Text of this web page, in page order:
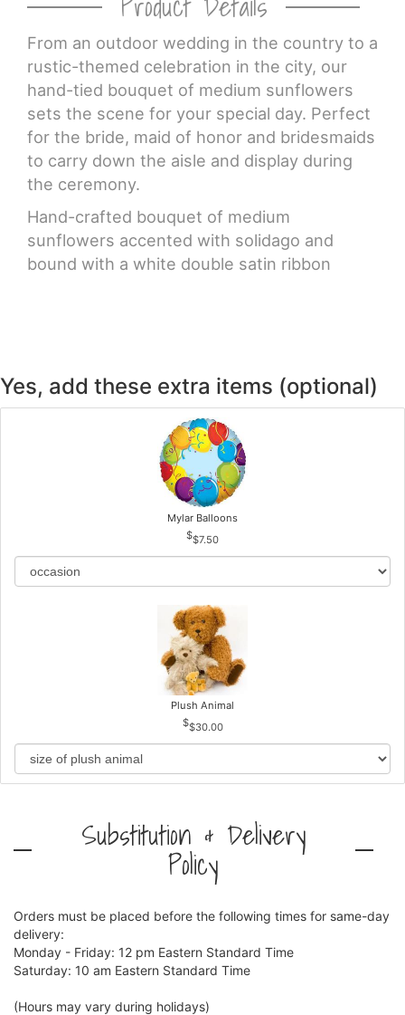
CROSSES
HEARTS
PLANTS
From an outdoor wedding in the country to a
rustic-themed celebration in the city, our
hand-tied bouquet of medium sunflowers
sets the scene for your special day. Perfect
for the bride, maid of honor and bridesmaids
to carry down the aisle and display during
the ceremony.
Hand-crafted bouquet of medium
sunflowers accented with solidago and
bound with a white double satin ribbon
Yes, add these extra items (optional)
Mylar Balloons
$7.50
Plush Animal
$30.00
Substitution & Delivery
Policy
Orders must be placed before the following times for same-day
delivery:
Monday - Friday: 12 pm Eastern Standard Time
Saturday: 10 am Eastern Standard Time
(Hours may vary during holidays)